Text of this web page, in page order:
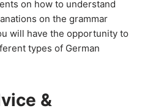
on how to understand
on the grammar
will have the opportunity to
types of German
&